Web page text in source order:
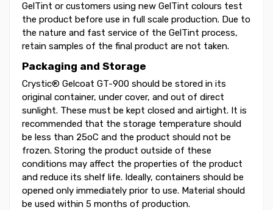
GelTint or customers using new GelTint colours test
the product before use in full scale production. Due to
the nature and fast service of the GelTint process,
retain samples of the final product are not taken.
Packaging and Storage
Crystic® Gelcoat GT-900 should be stored in its
original container, under cover, and out of direct
sunlight. These must be kept closed and airtight. It is
recommended that the storage temperature should
be less than 25oC and the product should not be
frozen. Storing the product outside of these
conditions may affect the properties of the product
and reduce its shelf life. Ideally, containers should be
opened only immediately prior to use. Material should
be used within 5 months of production.